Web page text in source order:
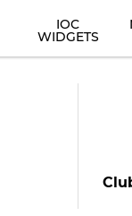
IOC
WIDGETS